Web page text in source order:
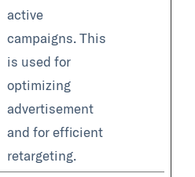
active
campaigns. This
is used for
optimizing
advertisement
and for efficient
retargeting.